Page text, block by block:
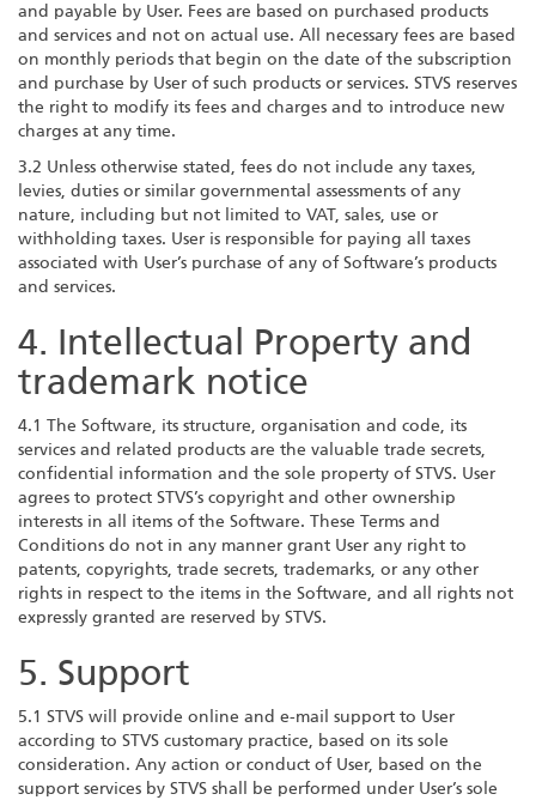
and payable by User. Fees are based on purchased products
and services and not on actual use. All necessary fees are based
on monthly periods that begin on the date of the subscription
and purchase by User of such products or services. STVS reserves
the right to modify its fees and charges and to introduce new
charges at any time.
3.2 Unless otherwise stated, fees do not include any taxes,
levies, duties or similar governmental assessments of any
nature, including but not limited to VAT, sales, use or
withholding taxes. User is responsible for paying all taxes
associated with User’s purchase of any of Software’s products
and services.
4. Intellectual Property and
trademark notice
4.1 The Software, its structure, organisation and code, its
services and related products are the valuable trade secrets,
confidential information and the sole property of STVS. User
agrees to protect STVS’s copyright and other ownership
interests in all items of the Software. These Terms and
Conditions do not in any manner grant User any right to
patents, copyrights, trade secrets, trademarks, or any other
rights in respect to the items in the Software, and all rights not
expressly granted are reserved by STVS.
5. Support
5.1 STVS will provide online and e-mail support to User
according to STVS customary practice, based on its sole
consideration. Any action or conduct of User, based on the
support services by STVS shall be performed under User’s sole